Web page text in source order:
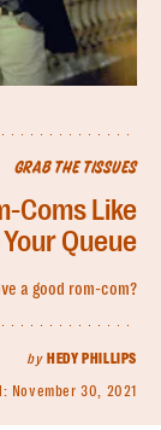
GRAB THE TISSUES
Coms Like
Queue
a good rom-com?
by HEDY PHILLIPS
November 30, 2021